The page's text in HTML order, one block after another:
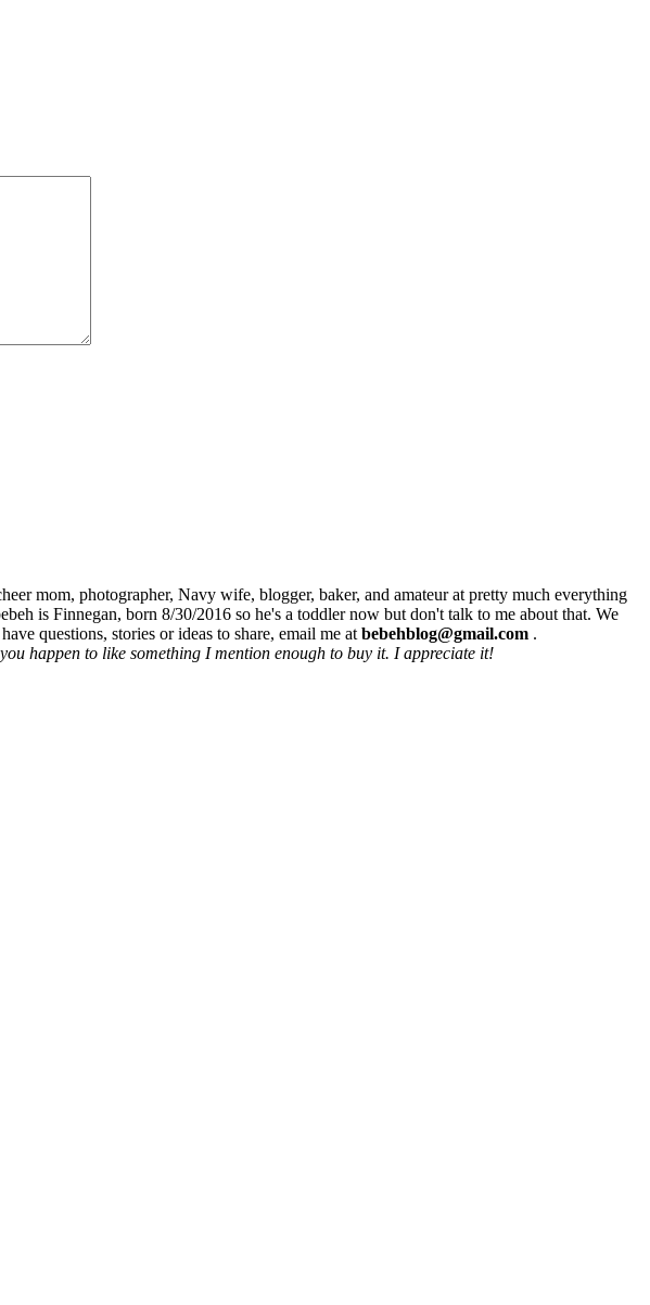
mom, photographer, Navy wife, blogger, baker, and amateur at pretty much everything
is Finnegan, born 8/30/2016 so he's a toddler now but don't talk to me about that. We
questions, stories or ideas to share, email me at bebehblog@gmail.com .
happen to like something I mention enough to buy it. I appreciate it!